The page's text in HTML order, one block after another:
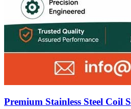
Premium Stainless Steel Coil